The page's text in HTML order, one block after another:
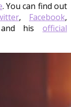
. You can find out
, Facebook,
hisofficial